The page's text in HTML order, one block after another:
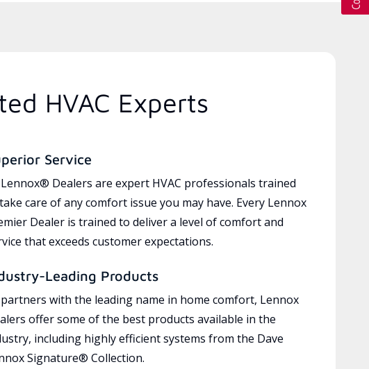
HVAC Experts
Service
Dealers are expert HVAC professionals trained
care of any comfort issue you may have. Every Lennox
Dealer is trained to deliver a level of comfort and
that exceeds customer expectations.
Leading Products
with the leading name in home comfort, Lennox
offer some of the best products available in the
including highly efficient systems from the Dave
Signature® Collection.